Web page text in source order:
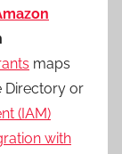
maps
Directory or
(IAM)
with